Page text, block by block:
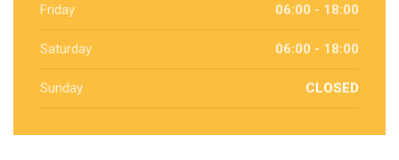
Friday 06:00 - 18:00
Saturday 06:00 - 18:00
Sunday CLOSED